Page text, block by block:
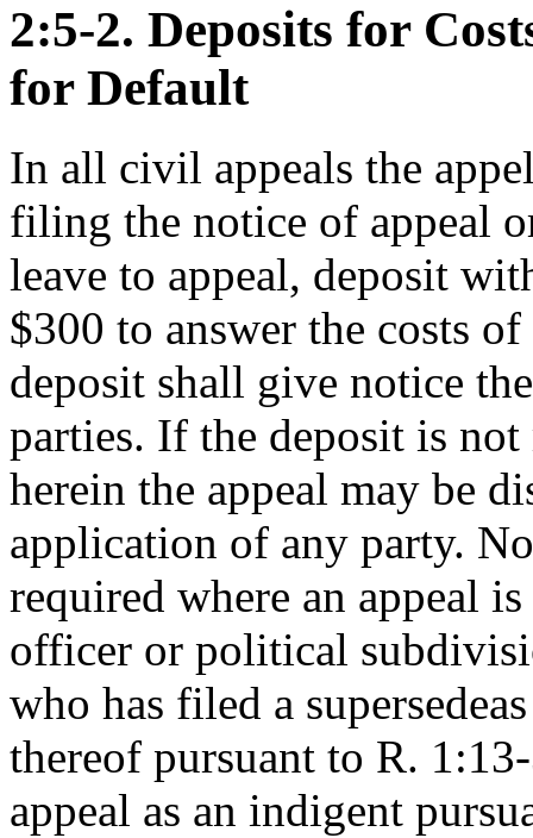
2:5-2. Deposits for
for Default
In all civil appeals the
filing the notice of appeal
leave to appeal, deposit
$300 to answer the costs
deposit shall give notice
parties. If the deposit is
herein the appeal may be
application of any party.
required where an appeal
officer or political
who has filed a
thereof pursuant to R.
appeal as an indigent